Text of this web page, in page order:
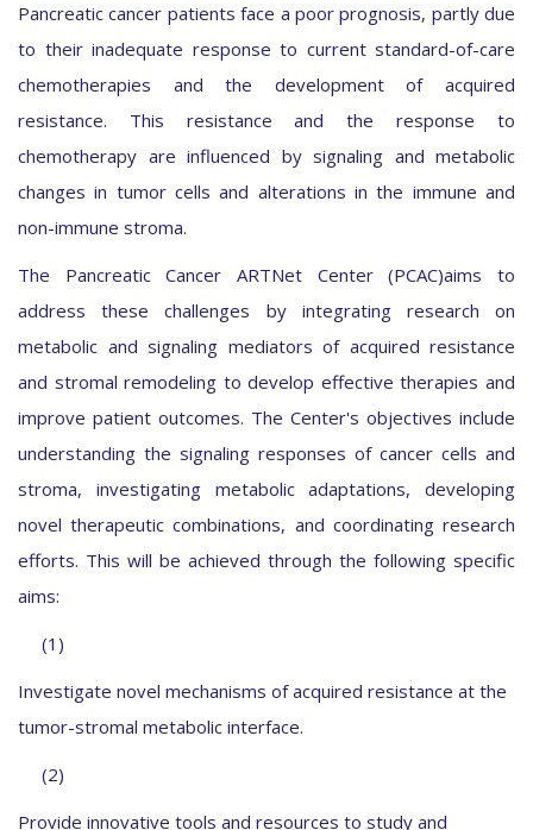
Pancreatic cancer patients face a poor prognosis, partly due
to their inadequate response to current standard-of-care
chemotherapies and the development of acquired
resistance. This resistance and the response to
chemotherapy are influenced by signaling and metabolic
changes in tumor cells and alterations in the immune and
non-immune stroma.
The Pancreatic Cancer ARTNet Center (PCAC)aims to
address these challenges by integrating research on
metabolic and signaling mediators of acquired resistance
and stromal remodeling to develop effective therapies and
improve patient outcomes. The Center's objectives include
understanding the signaling responses of cancer cells and
stroma, investigating metabolic adaptations, developing
novel therapeutic combinations, and coordinating research
efforts. This will be achieved through the following specific
aims:
(1)
Investigate novel mechanisms of acquired resistance at the
tumor-stromal metabolic interface.
(2)
Provide innovative tools and resources to study and